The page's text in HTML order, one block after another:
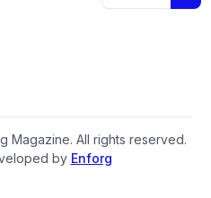
Magazine. All rights reserved.
by Enforg